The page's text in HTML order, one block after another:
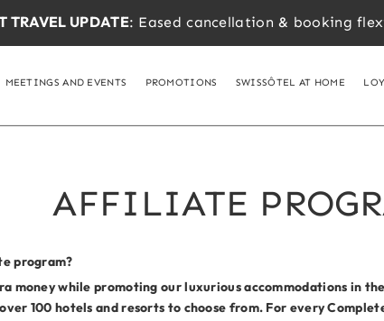
TRAVEL UPDATE: Eased cancellation & booking
MEETINGS AND EVENTS PROMOTIONS SWISSÔTEL AT HOME
AFFILIATE
program?
money while promoting our luxurious accommodations in
100 hotels and resorts to choose from. For every